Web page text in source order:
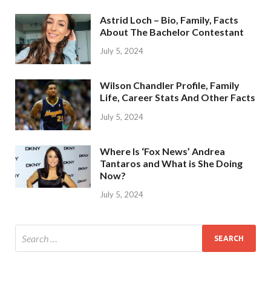
Astrid Loch – Bio, Family, Facts
About The Bachelor Contestant
July 5, 2024
Wilson Chandler Profile, Family
Life, Career Stats And Other Facts
July 5, 2024
Where Is ‘Fox News’ Andrea
Tantaros and What is She Doing
Now?
July 5, 2024